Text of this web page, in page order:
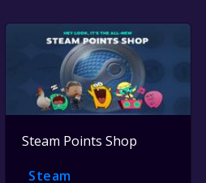
Steam Points Shop
Steam